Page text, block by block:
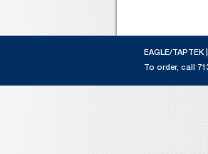
EAGLE/
To order, call